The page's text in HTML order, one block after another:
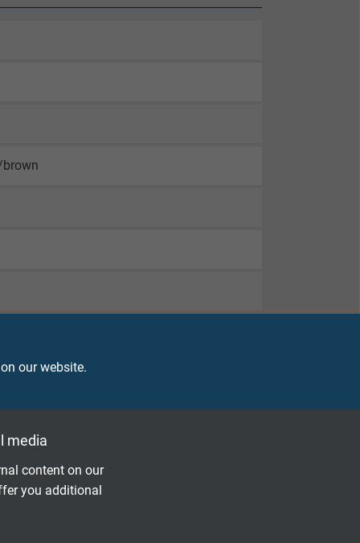
our website.
media
content on our
you additional